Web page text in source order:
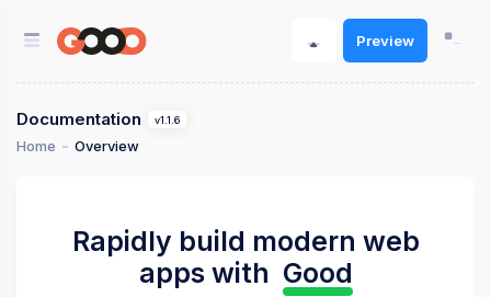
Preview
Documentation v1.1.6
Home Overview
Rapidly build modern web
apps with Good